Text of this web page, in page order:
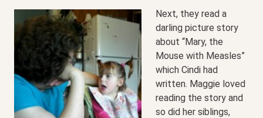
Next, they read a
darling picture story
about “Mary, the
Mouse with Measles”
which Cindi had
written. Maggie loved
reading the story and
so did her siblings,